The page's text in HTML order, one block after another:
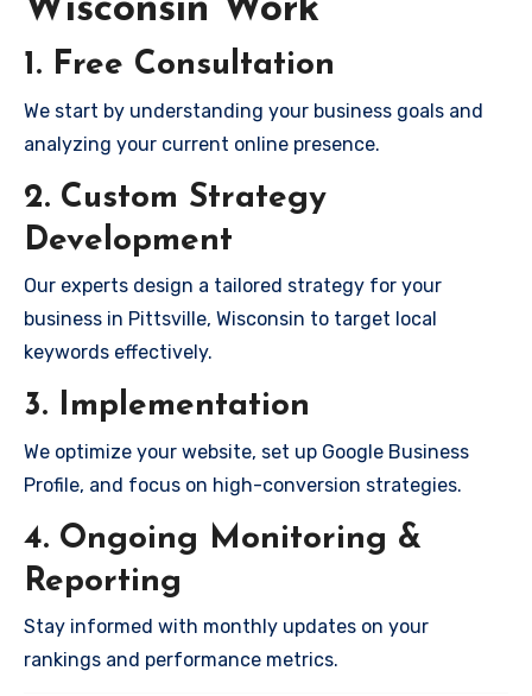
Wisconsin Work
1. Free Consultation
We start by understanding your business goals and
analyzing your current online presence.
2. Custom Strategy
Development
Our experts design a tailored strategy for your
business in Pittsville, Wisconsin to target local
keywords effectively.
3. Implementation
We optimize your website, set up Google Business
Profile, and focus on high-conversion strategies.
4. Ongoing Monitoring &
Reporting
Stay informed with monthly updates on your
rankings and performance metrics.